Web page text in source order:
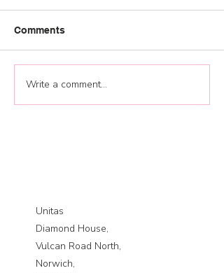
Jump start your 2026
Comments
Write a comment...
Unitas
Diamond House,
Vulcan Road North,
Norwich,